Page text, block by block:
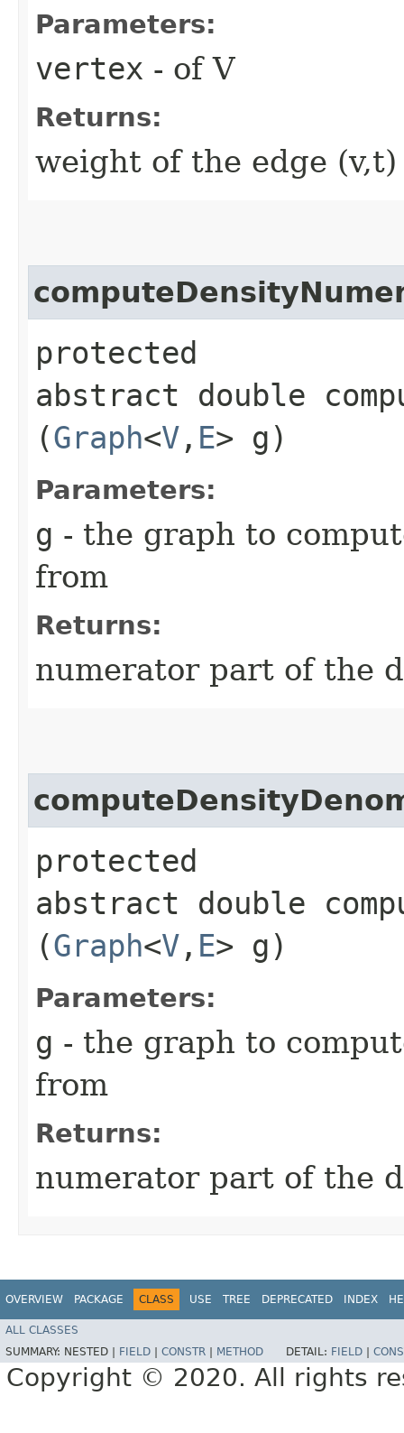
Parameters:
vertex - of V
Returns:
weight of the edge (v,t)
protected
abstract double
(Graph<V ,​ E> g)
Parameters:
g - the graph to
from
Returns:
numerator part of the
protected
abstract double
(Graph<V ,​ E> g)
Parameters:
g - the graph to
from
Returns:
numerator part of the
OVERVIEW PACKAGE CLASS USE TREE DEPRECATED INDEX
ALL CLASSES
SUMMARY: NESTED | FIELD CONSTR METHOD DETAIL: FIELD
Copyright © 2020. All rights